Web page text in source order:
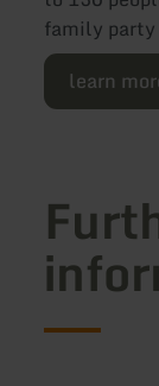
family party
learn